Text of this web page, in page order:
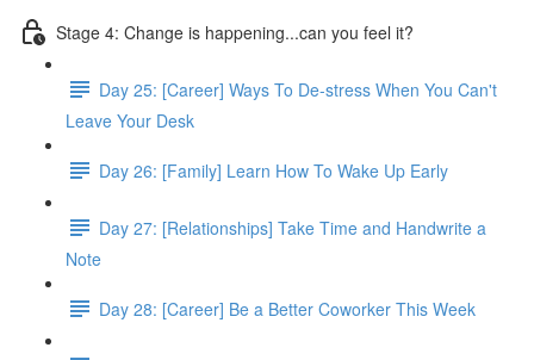
Stage 4: Change is happening...can you feel it?
Day 25: [Career] Ways To De-stress When You Can't
Leave Your Desk
Day 26: [Family] Learn How To Wake Up Early
Day 27: [Relationships] Take Time and Handwrite a
Note
Day 28: [Career] Be a Better Coworker This Week